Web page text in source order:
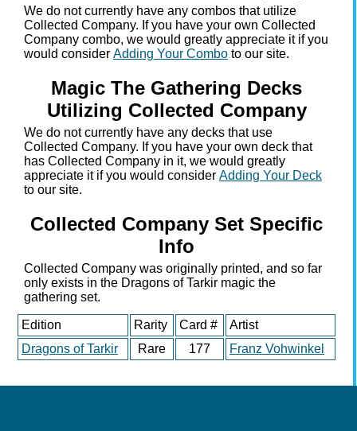
We do not currently have any combos that utilize
Collected Company. If you have your own Collected
Company combo, we would greatly appreciate it if you
would consider Adding Your Combo to our site.
Magic The Gathering Decks
Utilizing Collected Company
We do not currently have any decks that use
Collected Company. If you have your own deck that
has Collected Company in it, we would greatly
appreciate it if you would consider Adding Your Deck
to our site.
Collected Company Set Specific
Info
Collected Company was originally printed, and so far
only exists in the Dragons of Tarkir magic the
gathering set.
Edition Rarity Card #
Artist
Dragons of Tarkir
Rare 177 Franz Vohwinkel